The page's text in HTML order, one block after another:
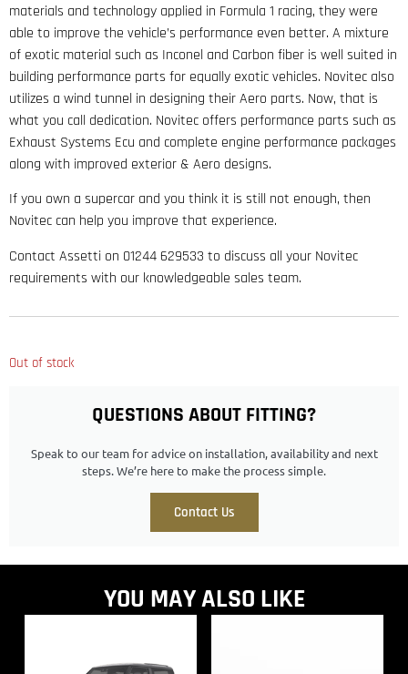
QUESTIONS ABOUT FITTING?
Speak to our team for advice on installation, availability and next
steps. We’re here to make the process simple.
Contact Us
materials and technology applied in Formula 1 racing, they were
able to improve the vehicle’s performance even better. A mixture
of exotic material such as Inconel and Carbon fiber is well suited in
building performance parts for equally exotic vehicles. Novitec also
utilizes a wind tunnel in designing their Aero parts. Now, that is
what you call dedication. Novitec offers performance parts such as
Exhaust Systems Ecu and complete engine performance packages
along with improved exterior & Aero designs.
If you own a supercar and you think it is still not enough, then
Novitec can help you improve that experience.
Contact Assetti on 01244 629533 to discuss all your Novitec
requirements with our knowledgeable sales team.
Out of stock
YOU MAY ALSO LIKE